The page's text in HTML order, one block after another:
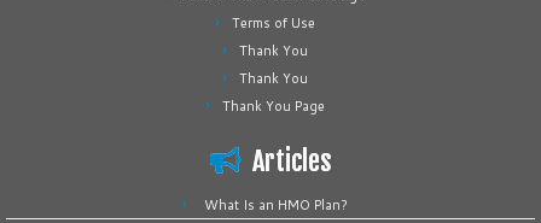
Terms of Use
Thank You
Thank You
Thank You Page
Articles
What Is an HMO Plan?